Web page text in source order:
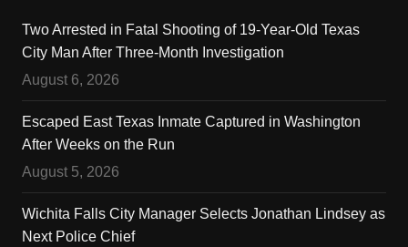
Two Arrested in Fatal Shooting of 19-Year-Old Texas
City Man After Three-Month Investigation
August 6, 2026
Escaped East Texas Inmate Captured in Washington
After Weeks on the Run
August 5, 2026
Wichita Falls City Manager Selects Jonathan Lindsey as
Next Police Chief